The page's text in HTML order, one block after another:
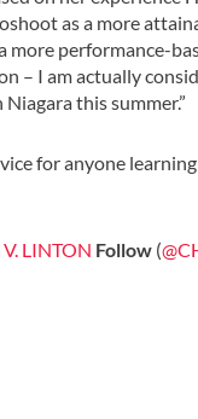
as a more
more performance-
– I am actually
this summer.”
for anyone
LINTON Follow (